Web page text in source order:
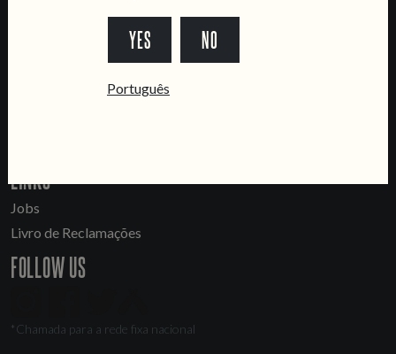
General Inquiries
LINKS
Jobs
Livro de Reclamações
FOLLOW US
*Chamada para a rede fixa nacional
YES NO
Português